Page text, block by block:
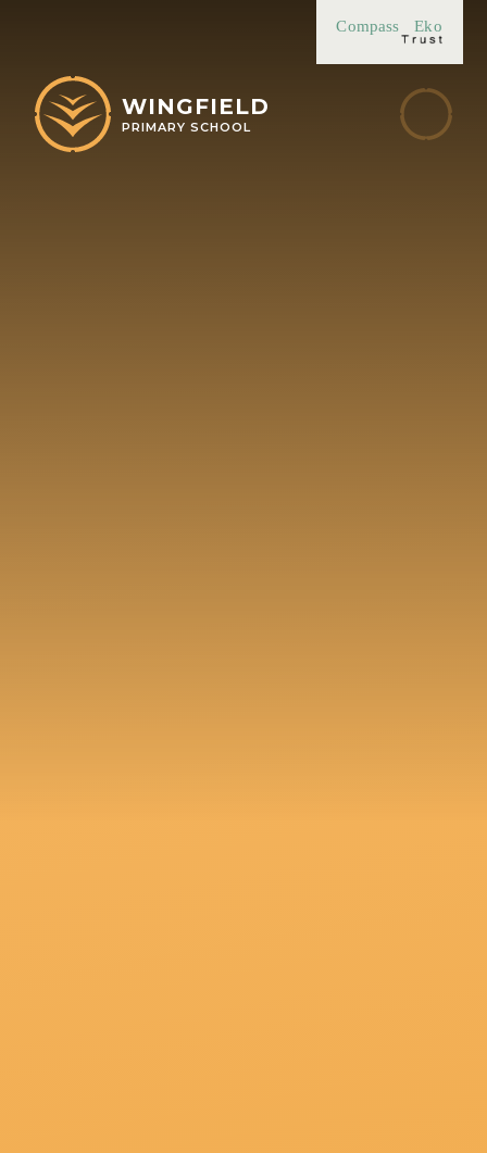
Eko
Compass
WINGFIELD
PRIMARY SCHOOL